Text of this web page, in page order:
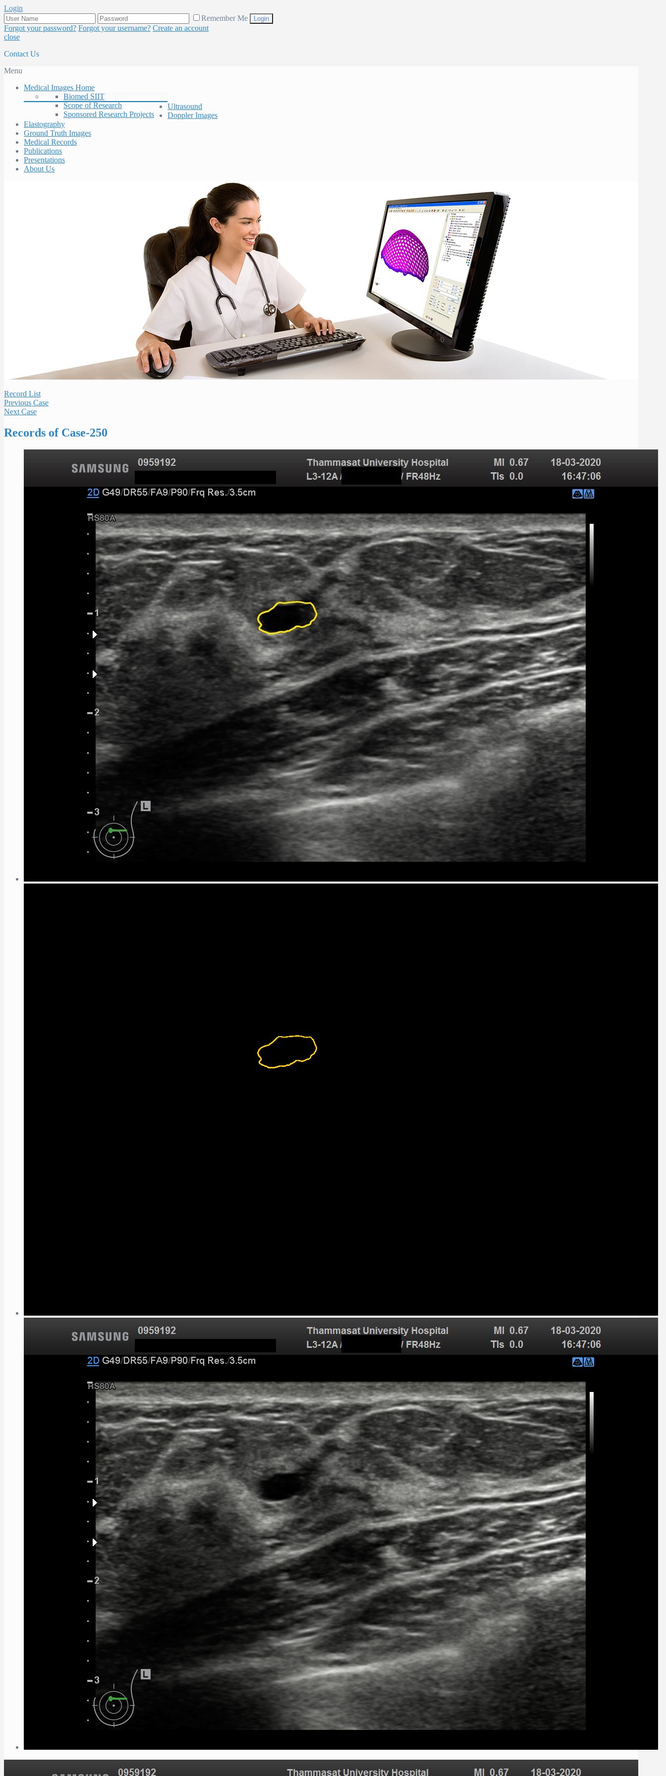
Login
Remember Me
Forgot your password? Forgot your username? Create an account
close
Contact Us
Menu
Medical Images Home
Biomed SIIT
Scope of Research
Sponsored Research Projects
Ultrasound
Doppler Images
Elastography
Ground Truth Images
Medical Records
Publications
Presentations
About Us
Record List
Previous Case
Next Case
Records of Case-250